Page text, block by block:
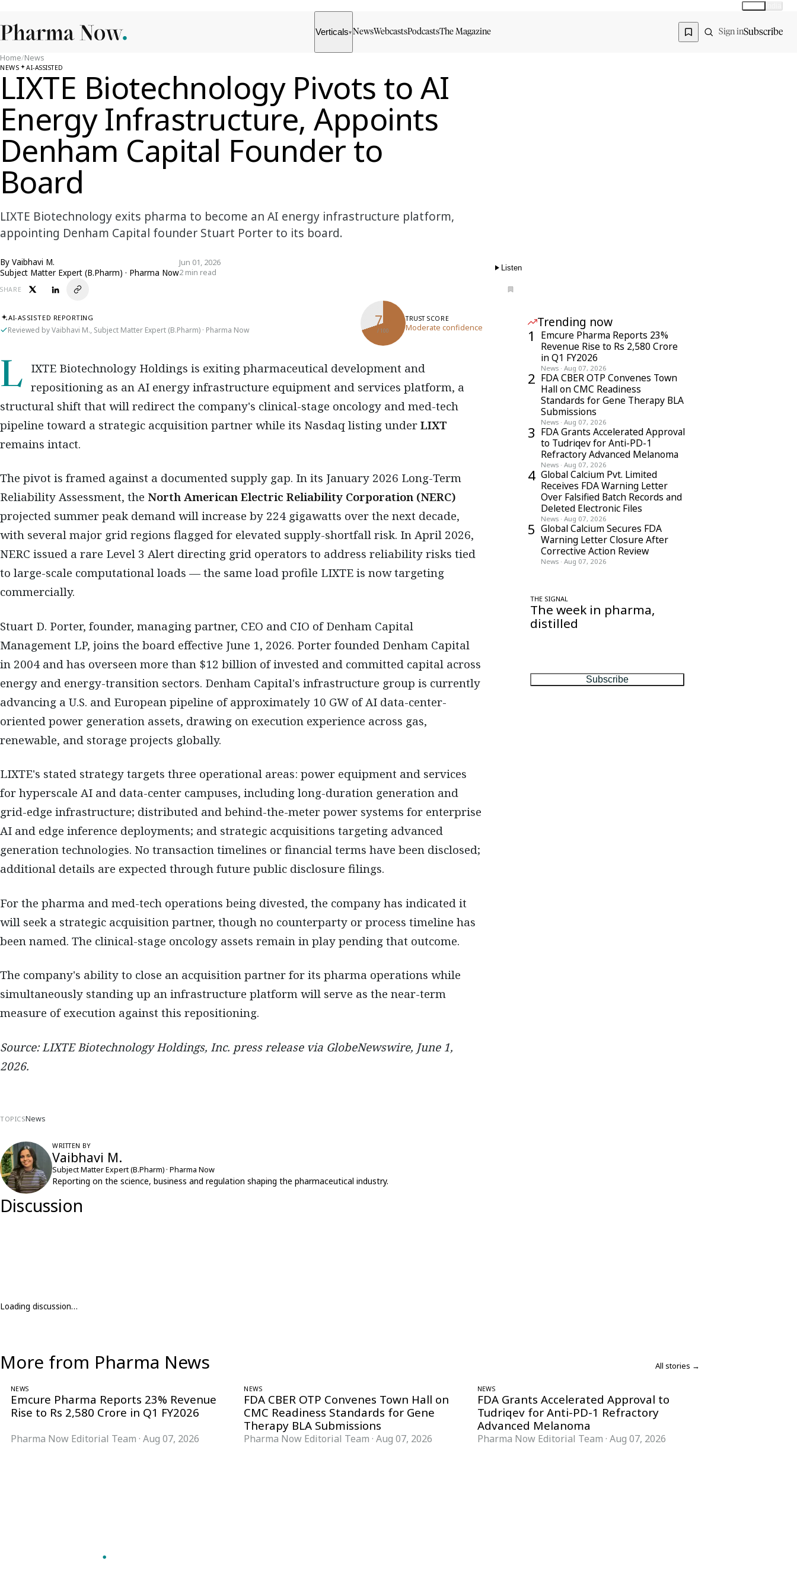
Verticals▾ NewsWebcasts PodcastsThe Magazine Sign inSubscribe
Home/News
NEWS AI-ASSISTED
LIXTE Biotechnology Pivots to AI
Energy Infrastructure, Appoints
Denham Capital Founder to
Board
LIXTE Biotechnology exits pharma to become an AI energy infrastructure platform,
appointing Denham Capital founder Stuart Porter to its board.
By Vaibhavi M.
Subject Matter Expert (B.Pharm) · Pharma Now
Jun 01, 2026
2 min read
Listen
SHARE
AI-ASSISTED REPORTING
Reviewed by Vaibhavi M., Subject Matter Expert (B.Pharm) · Pharma Now
70
/ 100
TRUST SCORE
Moderate confidence
LIXTE Biotechnology Holdings is exiting pharmaceutical development and repositioning as an AI energy infrastructure equipment and services platform, a
structural shift that will redirect the company's clinical-stage oncology and med-tech
pipeline toward a strategic acquisition partner while its Nasdaq listing underLIXT
remains intact.
The pivot is framed against a documented supply gap. In its January 2026 Long-Term
Reliability Assessment, the North American Electric Reliability Corporation (NERC)
projected summer peak demand will increase by 224 gigawatts over the next decade,
with several major grid regions flagged for elevated supply-shortfall risk. In April 2026,
NERC issued a rare Level 3 Alert directing grid operators to address reliability risks tied
to large-scale computational loads — the same load profile LIXTE is now targeting
commercially.
Stuart D. Porter, founder, managing partner, CEO and CIO of Denham Capital
Management LP, joins the board effective June 1, 2026. Porter founded Denham Capital
in 2004 and has overseen more than $12 billion of invested and committed capital across
energy and energy-transition sectors. Denham Capital's infrastructure group is currently
advancing a U.S. and European pipeline of approximately 10 GW of AI data-center-
oriented power generation assets, drawing on execution experience across gas,
renewable, and storage projects globally.
LIXTE's stated strategy targets three operational areas: power equipment and services
for hyperscale AI and data-center campuses, including long-duration generation and
grid-edge infrastructure; distributed and behind-the-meter power systems for enterprise
AI and edge inference deployments; and strategic acquisitions targeting advanced
generation technologies. No transaction timelines or financial terms have been disclosed;
additional details are expected through future public disclosure filings.
For the pharma and med-tech operations being divested, the company has indicated it
will seek a strategic acquisition partner, though no counterparty or process timeline has
been named. The clinical-stage oncology assets remain in play pending that outcome.
The company's ability to close an acquisition partner for its pharma operations while
simultaneously standing up an infrastructure platform will serve as the near-term
measure of execution against this repositioning.
Source: LIXTE Biotechnology Holdings, Inc. press release via GlobeNewswire, June 1,
2026.
TOPICSNews
WRITTEN BY
Vaibhavi M.
Subject Matter Expert (B.Pharm) · Pharma Now
Reporting on the science, business and regulation shaping the pharmaceutical industry.
Discussion
Loading discussion…
Trending now
1
Emcure Pharma Reports 23%
Revenue Rise to Rs 2,580 Crore
in Q1 FY2026
News · Aug 07, 2026
2 FDA CBER OTP Convenes Town
Hall on CMC Readiness
Standards for Gene Therapy BLA
Submissions
News · Aug 07, 2026
3 FDA Grants Accelerated Approval
to Tudriqev for Anti-PD-1
Refractory Advanced Melanoma
News · Aug 07, 2026
4 Global Calcium Pvt. Limited
Receives FDA Warning Letter
Over Falsified Batch Records and
Deleted Electronic Files
News · Aug 07, 2026
5 Global Calcium Secures FDA
Warning Letter Closure After
Corrective Action Review
News · Aug 07, 2026
THE SIGNAL
The week in pharma,
distilled
Subscribe
More from Pharma News All stories →
NEWS
Emcure Pharma Reports 23% Revenue
Rise to Rs 2,580 Crore in Q1 FY2026
Pharma Now Editorial Team · Aug 07, 2026
NEWS
FDA CBER OTP Convenes Town Hall on
CMC Readiness Standards for Gene
Therapy BLA Submissions
Pharma Now Editorial Team ·Aug 07, 2026
NEWS
FDA Grants Accelerated Approval to
Tudriqev for Anti-PD-1 Refractory
Advanced Melanoma
Pharma Now Editorial Team · Aug 07, 2026